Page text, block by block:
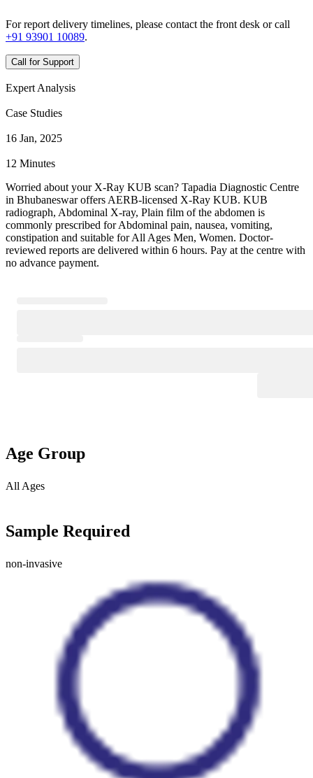
For report delivery timelines, please contact the front desk or call
+91 93901 10089.
Call for Support
Expert Analysis
Case Studies
16 Jan, 2025
12 Minutes
Worried about your X-Ray KUB scan? Tapadia Diagnostic Centre
in Bhubaneswar offers AERB-licensed X-Ray KUB. KUB
radiograph, Abdominal X-ray, Plain film of the abdomen is
commonly prescribed for Abdominal pain, nausea, vomiting,
constipation and suitable for All Ages Men, Women. Doctor-
reviewed reports are delivered within 6 hours. Pay at the centre with
no advance payment.
Age Group
All Ages
Sample Required
non-invasive